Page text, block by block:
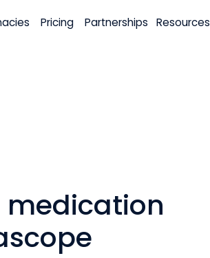
Pricing Partnerships Resources
medication